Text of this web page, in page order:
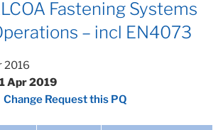
Fastening Systems
– incl EN4073
2016
1 Apr 2019
Change Request this PQ